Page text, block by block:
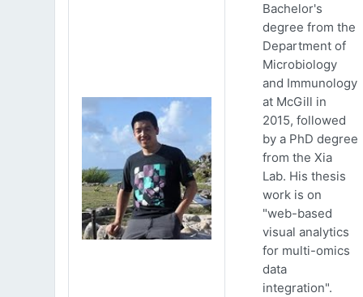
Bachelor's
degree from the
Department of
Microbiology
and Immunology
at McGill in
2015, followed
by a PhD degree
from the Xia
Lab. His thesis
work is on
"web-based
visual analytics
for multi-omics
data
integration".